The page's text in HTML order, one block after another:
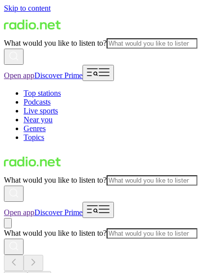
Skip to content
What would you like to listen to?
Open appDiscover Prime
Top stations
Podcasts
Live sports
Near you
Genres
Topics
What would you like to listen to?
Open appDiscover Prime
What would you like to listen to?